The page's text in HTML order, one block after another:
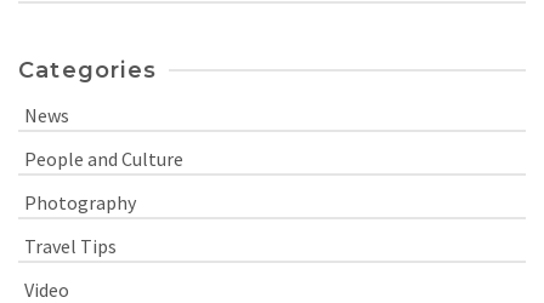
Categories
News
People and Culture
Photography
Travel Tips
Video